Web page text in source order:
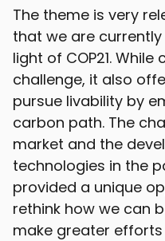
The theme is very
that we are
light of COP21.
challenge, it also
pursue livability by
carbon path. The
market and the
technologies in the
provided a unique
rethink how we can
make greater